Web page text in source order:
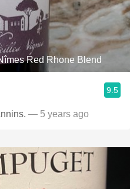
Red Rhone Blend
9.5
dry tannins. — 5 years ago